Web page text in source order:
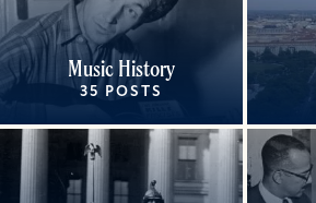
Music History
35 POSTS